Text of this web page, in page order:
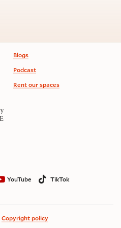
Blogs
Podcast
Rent our spaces
YouTube
TikTok
Copyright policy